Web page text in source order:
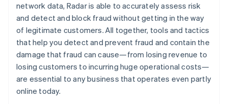
network data, Radar is able to accurately assess risk
and detect and block fraud without getting in the way
of legitimate customers. All together, tools and tactics
that help you detect and prevent fraud and contain the
damage that fraud can cause—from losing revenue to
losing customers to incurring huge operational costs—
are essential to any business that operates even partly
online today.